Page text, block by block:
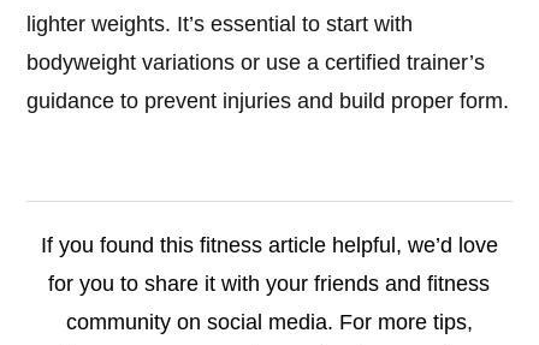
lighter weights. It’s essential to start with
bodyweight variations or use a certified trainer’s
guidance to prevent injuries and build proper form.
If you found this fitness article helpful, we’d love
for you to share it with your friends and fitness
community on social media. For more tips,